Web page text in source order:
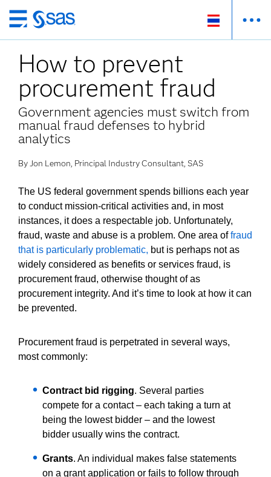
ข้าม
ไป
ที่
เนื้อหา
หลัก
How to prevent
procurement fraud
Government agencies must switch from
manual fraud defenses to hybrid
analytics
By Jon Lemon, Principal Industry Consultant, SAS
The US federal government spends billions each year
to conduct mission-critical activities and, in most
instances, it does a respectable job. Unfortunately,
fraud, waste and abuse is a problem. One area offraud
that is particularly problematic, but is perhaps not as
widely considered as benefits or services fraud, is
procurement fraud, otherwise thought of as
procurement integrity. And it’s time to look at how it can
be prevented.
Procurement fraud is perpetrated in several ways,
most commonly:
Contract bid rigging. Several parties
compete for a contact – each taking a turn at
being the lowest bidder – and the lowest
bidder usually wins the contract.
Grants. An individual makes false statements
on a grant application or fails to follow through